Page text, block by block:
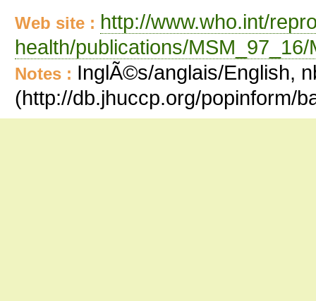
Web site : http://www.who.int/
health/publications/
Notes : InglÃ©s/anglais/English,
(http://db.jhuccp.org/popinform/